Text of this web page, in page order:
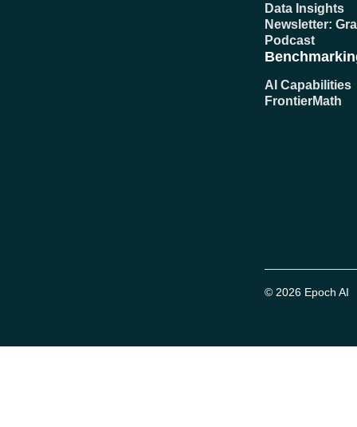
Data Insights
Newsletter:
Podcast
AI Capabilities
FrontierMath
© 2026 Epoch AI